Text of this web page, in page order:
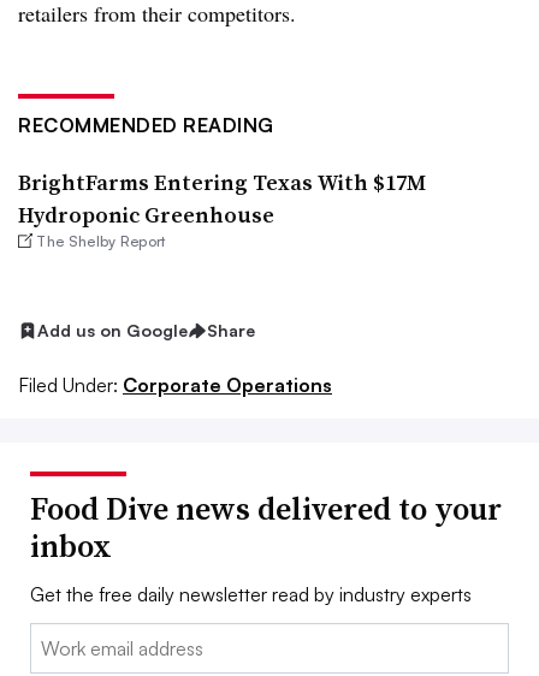
retailers from their competitors.
RECOMMENDED READING
BrightFarms Entering Texas With $17M
Hydroponic Greenhouse
The Shelby Report
Add us on Google Share
Filed Under: Corporate Operations
Food Dive news delivered to your
inbox
Get the free daily newsletter read by industry experts
Email: